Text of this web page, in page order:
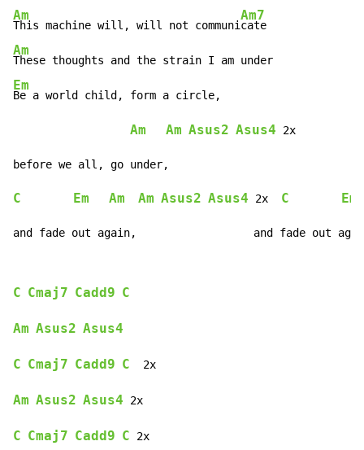
Am
This machine will, will not communi
Am7
Am
Em
Be a world child, form a circle,
Am Am Asus2 Asus4 2x
C Em Am Am Asus2 Asus4 2x C Em
and fade out again,                  and fade out
C Cmaj7 Cadd9 C
Am Asus2 Asus4
C Cmaj7 Cadd9 C
  2x
Am Asus2 Asus4 2x
C Cmaj7 Cadd9 C 2x